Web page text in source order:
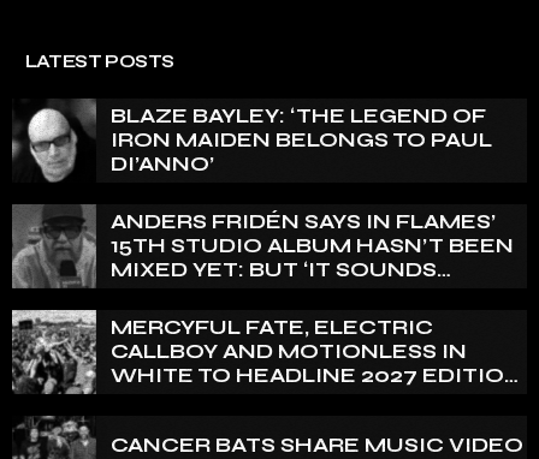
LATEST POSTS
BLAZE BAYLEY: ‘THE LEGEND OF
IRON MAIDEN BELONGS TO PAUL
DI’ANNO’
ANDERS FRIDÉN SAYS IN FLAMES’
15TH STUDIO ALBUM HASN’T BEEN
MIXED YET: BUT ‘IT SOUNDS
MERCYFUL FATE, ELECTRIC
CALLBOY AND MOTIONLESS IN
WHITE TO HEADLINE 2027 EDITION
CANCER BATS SHARE MUSIC VIDEO